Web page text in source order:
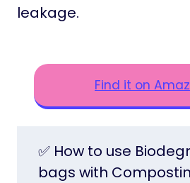
leakage.
Find it on
✅ How to use
bags with